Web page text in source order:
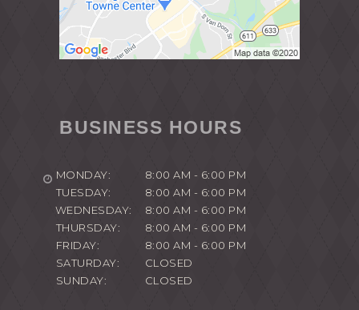
BUSINESS HOURS
MONDAY:
8:00 AM - 6:00 PM
TUESDAY:
8:00 AM - 6:00 PM
WEDNESDAY:
8:00 AM - 6:00 PM
THURSDAY:
8:00 AM - 6:00 PM
FRIDAY:
8:00 AM - 6:00 PM
SATURDAY:
CLOSED
SUNDAY:
CLOSED